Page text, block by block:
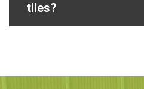
tiles?